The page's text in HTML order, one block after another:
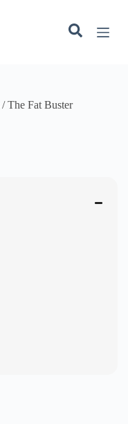
/The Fat Buster